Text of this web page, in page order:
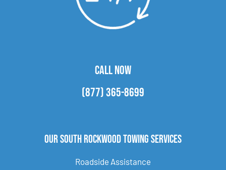
CALL NOW
(877) 365-8699
Our South Rockwood Towing Services
Roadside Assistance